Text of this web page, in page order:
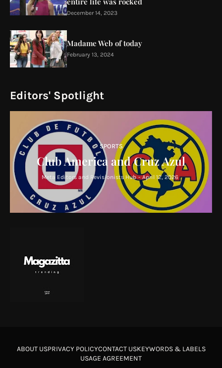
December 14, 2023
Madame Web of today
February 13, 2024
Editors' Spotlight
SPORTS
Club America and Cruz Azul
Meta Editors and Revisionists Hub - April 12, 2026
ABOUT USPRIVACY POLICYCONTACT USKEYWORDS & LABELS
USAGE AGREEMENT